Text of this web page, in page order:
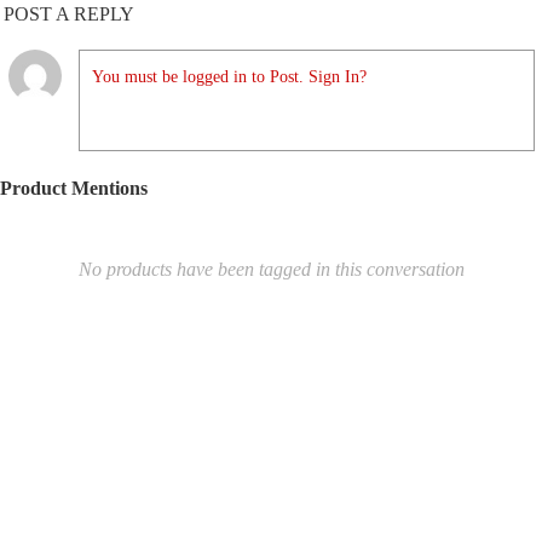
POST A REPLY
You must be logged in to Post. Sign In?
Product Mentions
No products have been tagged in this conversation